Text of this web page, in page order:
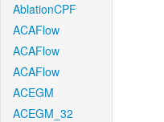
AblationCPF
ACAFlow
ACAFlow
ACAFlow
ACEGM
ACEGM_32